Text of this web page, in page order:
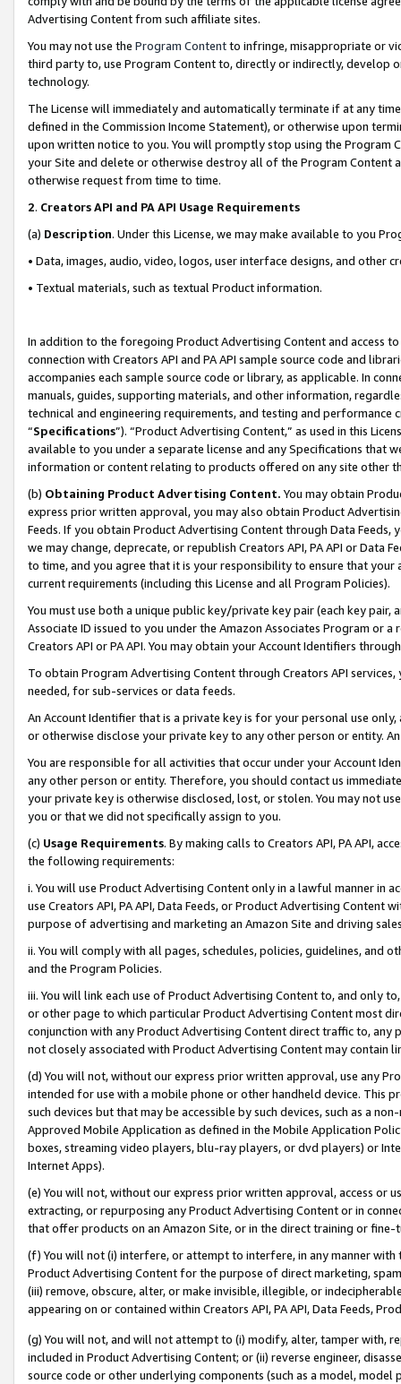
Advertising Content from such affiliate sites.
You may not use the Program Contentto infringe, misappropriate or
third party to, use Program Content to, directly or indirectly, develop
technology.
The License will immediately and automatically terminate if at any
defined in the Commission Income Statement), or otherwise upon
upon written notice to you. You will promptly stop using the Program
your Site and delete or otherwise destroy all of the Program Content
otherwise request from time to time.
2. Creators API and PA API Usage Requirements
(a) Description. Under this License, we may make available to you
• Data, images, audio, video, logos, user interface designs, and other
• Textual materials, such as textual Product information.
In addition to the foregoing Product Advertising Content and access
connection with Creators API and PA API sample source code and
accompanies each sample source code or library, as applicable. In
manuals, guides, supporting materials, and other information,
technical and engineering requirements, and testing and
“Specifications”). “Product Advertising Content,” as used in this
available to you under a separate license and any Specifications that
information or content relating to products offered on any site other
(b) Obtaining Product Advertising Content. You may obtain
express prior written approval, you may also obtain Product
Feeds. If you obtain Product Advertising Content through Data Feeds,
we may change, deprecate, or republish Creators API, PA API or Data
to time, and you agree that it is your responsibility to ensure that your
current requirements (including this License and all Program Policies).
You must use both a unique public key/private key pair (each key pair,
Associate ID issued to you under the Amazon Associates Program or
Creators API or PA API. You may obtain your Account Identifiers
To obtain Program Advertising Content through Creators API
needed, for sub-services or data feeds.
An Account Identifier that is a private key is for your personal use
or otherwise disclose your private key to any other person or entity.
You are responsible for all activities that occur under your Account
any other person or entity. Therefore, you should contact us
your private key is otherwise disclosed, lost, or stolen. You may not
you or that we did not specifically assign to you.
(c) Usage Requirements. By making calls to Creators API, PA API,
the following requirements:
i. You will use Product Advertising Content only in a lawful manner in
use Creators API, PA API, Data Feeds, or Product Advertising
purpose of advertising and marketing an Amazon Site and driving
ii. You will comply with all pages, schedules, policies, guidelines, and
and the Program Policies.
iii. You will link each use of Product Advertising Content to, and only
or other page to which particular Product Advertising Content most
conjunction with any Product Advertising Content direct traffic to,
not closely associated with Product Advertising Content may contain
(d) You will not, without our express prior written approval, use any
intended for use with a mobile phone or other handheld device. This
such devices but that may be accessible by such devices, such as a
Approved Mobile Application as defined in the Mobile Application
boxes, streaming video players, blu-ray players, or dvd players) or
Internet Apps).
(e) You will not, without our express prior written approval, access or
extracting, or repurposing any Product Advertising Content or in
that offer products on an Amazon Site, or in the direct training or
(f) You will not (i) interfere, or attempt to interfere, in any manner
Product Advertising Content for the purpose of direct marketing,
(iii) remove, obscure, alter, or make invisible, illegible, or
appearing on or contained within Creators API, PA API, Data Feeds,
(g) You will not, and will not attempt to (i) modify, alter, tamper with,
included in Product Advertising Content; or (ii) reverse engineer,
source code or other underlying components (such as a model,